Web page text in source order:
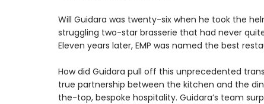
Will Guidara was twenty-six when he took the
struggling two-star brasserie that had never
Eleven years later, EMP was named the best
How did Guidara pull off this unprecedented
true partnership between the kitchen and the
the-top, bespoke hospitality. Guidara’s team